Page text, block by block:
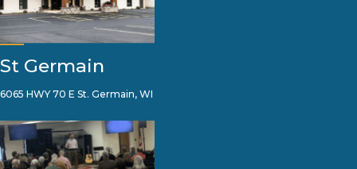
St Germain
6065 HWY 70 E St. Germain, WI